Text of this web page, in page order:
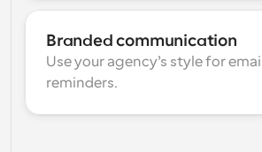
Branded communication
Use your agency’s style for
reminders.